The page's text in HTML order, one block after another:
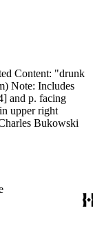
by
(including "little
as some
features a
Nomad
as eighty-six
issues of the Los
Man." Many of
Sanford Dorbin,
not in Dorbin's
Note: Includes
and p. facing
upper right
Bukowski